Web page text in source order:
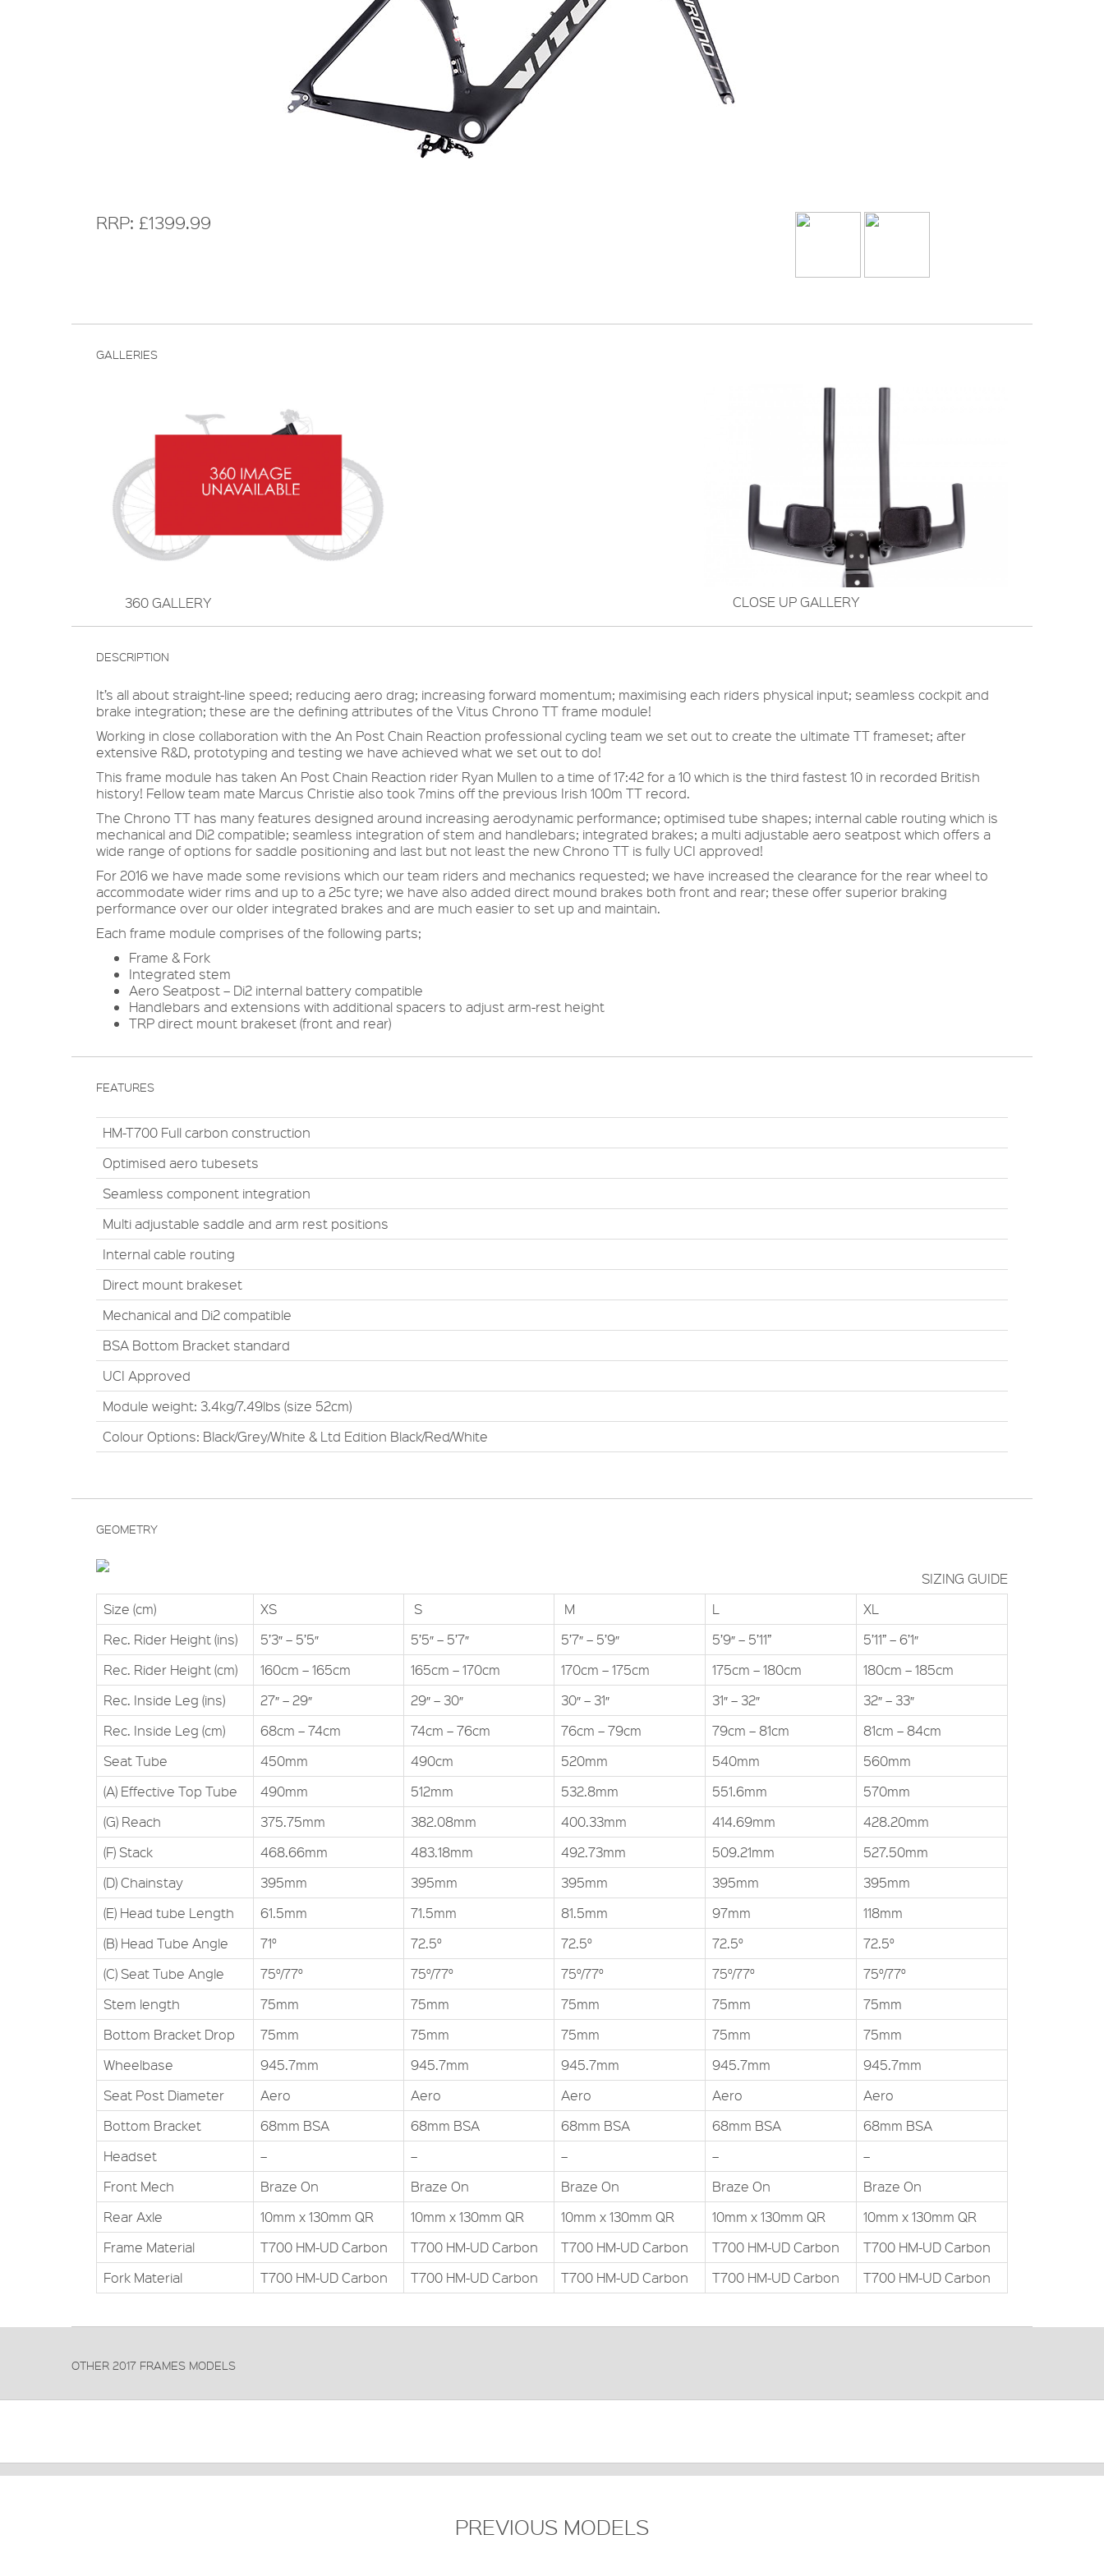
RRP: £1399.99
GALLERIES
360 GALLERY CLOSE UP GALLERY
DESCRIPTION
It’s all about straight-line speed; reducing aero drag; increasing forward momentum; maximising each riders physical input; seamless cockpit and
brake integration; these are the defining attributes of the Vitus Chrono TT frame module!
Working in close collaboration with the An Post Chain Reaction professional cycling team we set out to create the ultimate TT frameset; after
extensive R&D, prototyping and testing we have achieved what we set out to do!
This frame module has taken An Post Chain Reaction rider Ryan Mullen to a time of 17:42 for a 10 which is the third fastest 10 in recorded British
history! Fellow team mate Marcus Christie also took 7mins off the previous Irish 100m TT record.
The Chrono TT has many features designed around increasing aerodynamic performance; optimised tube shapes; internal cable routing which is
mechanical and Di2 compatible; seamless integration of stem and handlebars; integrated brakes; a multi adjustable aero seatpost which offers a
wide range of options for saddle positioning and last but not least the new Chrono TT is fully UCI approved!
For 2016 we have made some revisions which our team riders and mechanics requested; we have increased the clearance for the rear wheel to
accommodate wider rims and up to a 25c tyre; we have also added direct mound brakes both front and rear; these offer superior braking
performance over our older integrated brakes and are much easier to set up and maintain.
Each frame module comprises of the following parts;
Frame & Fork
Integrated stem
Aero Seatpost – Di2 internal battery compatible
Handlebars and extensions with additional spacers to adjust arm-rest height
TRP direct mount brakeset (front and rear)
FEATURES
HM-T700 Full carbon construction
Optimised aero tubesets
Seamless component integration
Multi adjustable saddle and arm rest positions
Internal cable routing
Direct mount brakeset
Mechanical and Di2 compatible
BSA Bottom Bracket standard
UCI Approved
Module weight: 3.4kg/7.49lbs (size 52cm)
Colour Options: Black/Grey/White & Ltd Edition Black/Red/White
GEOMETRY
SIZING GUIDE
Size (cm)
XS S M L
XL
Rec. Rider Height (ins)
5’3″ – 5’5″ 5’5″ – 5’7″ 5’7″ – 5’9″ 5’9″ – 5’11”
5’11” – 6’1″
Rec. Rider Height (cm)
160cm – 165cm 165cm – 170cm 170cm – 175cm 175cm – 180cm
180cm – 185cm
Rec. Inside Leg (ins)
27″ – 29″ 29″ – 30″ 30″ – 31″ 31″ – 32″
32″ – 33″
Rec. Inside Leg (cm)
68cm – 74cm 74cm – 76cm 76cm – 79cm 79cm – 81cm
81cm – 84cm
Seat Tube
450mm 490cm 520mm 540mm
560mm
(A) Effective Top Tube
490mm 512mm 532.8mm 551.6mm
570mm
(G) Reach
375.75mm 382.08mm 400.33mm 414.69mm
428.20mm
(F) Stack
468.66mm 483.18mm 492.73mm 509.21mm
527.50mm
(D) Chainstay
395mm 395mm 395mm 395mm
395mm
(E) Head tube Length
61.5mm 71.5mm 81.5mm 97mm
118mm
(B) Head Tube Angle
71° 72.5° 72.5° 72.5°
72.5°
(C) Seat Tube Angle
75°/77° 75°/77° 75°/77° 75°/77°
75°/77°
Stem length
75mm 75mm 75mm 75mm
75mm
Bottom Bracket Drop
75mm 75mm 75mm 75mm
75mm
Wheelbase
945.7mm 945.7mm 945.7mm 945.7mm
945.7mm
Seat Post Diameter
Aero Aero Aero Aero
Aero
Bottom Bracket
68mm BSA 68mm BSA 68mm BSA 68mm BSA
68mm BSA
Headset
– – – –
–
Front Mech
Braze On Braze On Braze On Braze On
Braze On
Rear Axle
10mm x 130mm QR 10mm x 130mm QR 10mm x 130mm QR 10mm x 130mm QR
10mm x 130mm QR
Frame Material
T700 HM-UD Carbon T700 HM-UD Carbon T700 HM-UD Carbon T700 HM-UD Carbon
T700 HM-UD Carbon
Fork Material
T700 HM-UD Carbon T700 HM-UD Carbon T700 HM-UD Carbon T700 HM-UD Carbon T700 HM-UD Carbon
OTHER 2017 FRAMES MODELS
PREVIOUS MODELS